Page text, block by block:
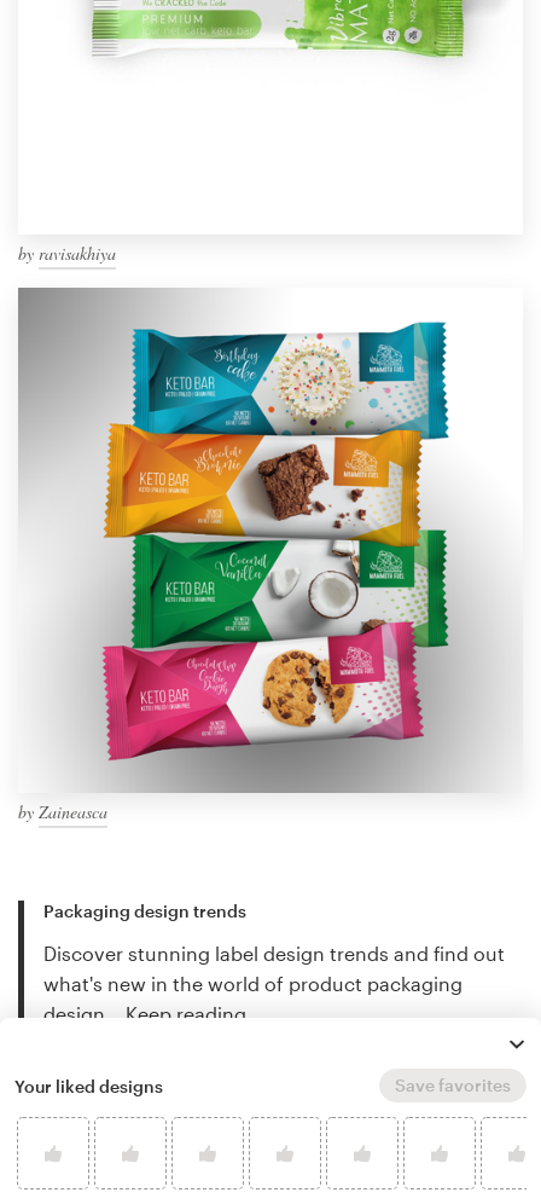
by ravisakhiya
by Zaineasca
Packaging design trends
Discover stunning label design trends and find out
what's new in the world of product packaging
design… Keep reading
How to design product packaging
Creating great labels and packaging can be
complicated. This guide will walk you through the
design process step-by-step… Keep reading
Your liked designs Save favorites